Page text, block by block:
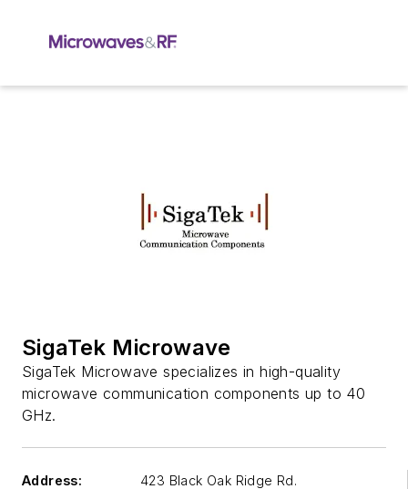
SigaTek Microwave
SigaTek Microwave specializes in high-quality
microwave communication components up to 40
GHz.
Address:
423 Black Oak Ridge Rd.